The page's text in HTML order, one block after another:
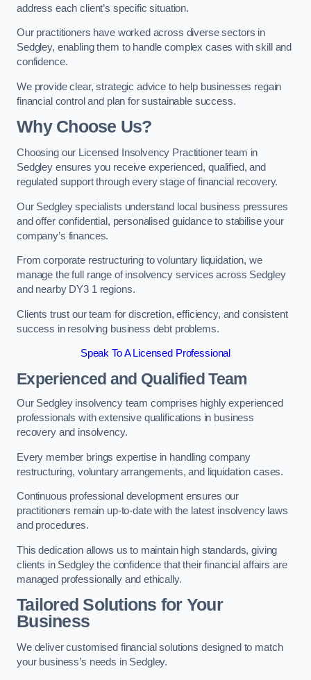
address each client’s specific situation.
Our practitioners have worked across diverse sectors in
Sedgley, enabling them to handle complex cases with skill and
confidence.
We provide clear, strategic advice to help businesses regain
financial control and plan for sustainable success.
Why Choose Us?
Choosing our Licensed Insolvency Practitioner team in
Sedgley ensures you receive experienced, qualified, and
regulated support through every stage of financial recovery.
Our Sedgley specialists understand local business pressures
and offer confidential, personalised guidance to stabilise your
company’s finances.
From corporate restructuring to voluntary liquidation, we
manage the full range of insolvency services across Sedgley
and nearby DY3 1 regions.
Clients trust our team for discretion, efficiency, and consistent
success in resolving business debt problems.
Speak To A Licensed Professional
Experienced and Qualified Team
Our Sedgley insolvency team comprises highly experienced
professionals with extensive qualifications in business
recovery and insolvency.
Every member brings expertise in handling company
restructuring, voluntary arrangements, and liquidation cases.
Continuous professional development ensures our
practitioners remain up-to-date with the latest insolvency laws
and procedures.
This dedication allows us to maintain high standards, giving
clients in Sedgley the confidence that their financial affairs are
managed professionally and ethically.
Tailored Solutions for Your
Business
We deliver customised financial solutions designed to match
your business’s needs in Sedgley.